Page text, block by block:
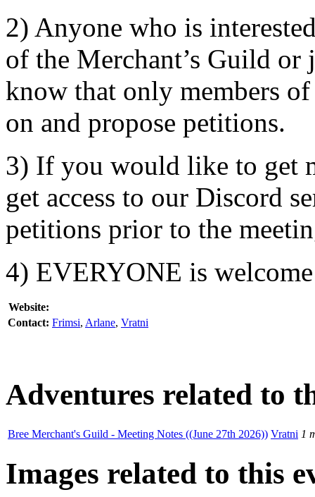
2) Anyone who is
of the Merchant’s Guild or
know that only members
on and propose petitions.
3) If you would like to get
get access to our Discord
petitions prior to the
4) EVERYONE is
Website:
Contact: Frimsi, Arlane, Vratni
Adventures related to
Bree Merchant's Guild - Meeting Notes ((June 27th 2026)) Vratni 1
Images related to this